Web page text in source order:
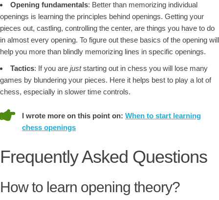
Opening fundamentals: Better than memorizing individual
openings is learning the principles behind openings. Getting your
pieces out, castling, controlling the center, are things you have to do
in almost every opening. To figure out these basics of the opening will
help you more than blindly memorizing lines in specific openings.
Tactics: If you are juststarting out in chess you will lose many
games by blundering your pieces. Here it helps best to play a lot of
chess, especially in slower time controls.
I wrote more on this point on: When to start learning
chess openings
Frequently Asked Questions
How to learn opening theory?